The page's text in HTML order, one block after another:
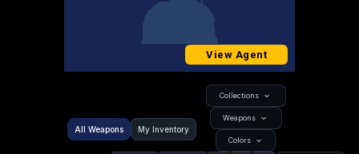
View Agent
All Weapons My Inventory
Collections
Weapons
Colors